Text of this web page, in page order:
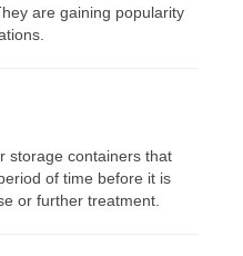
are gaining popularity
storage containers that
of time before it is
or further treatment.